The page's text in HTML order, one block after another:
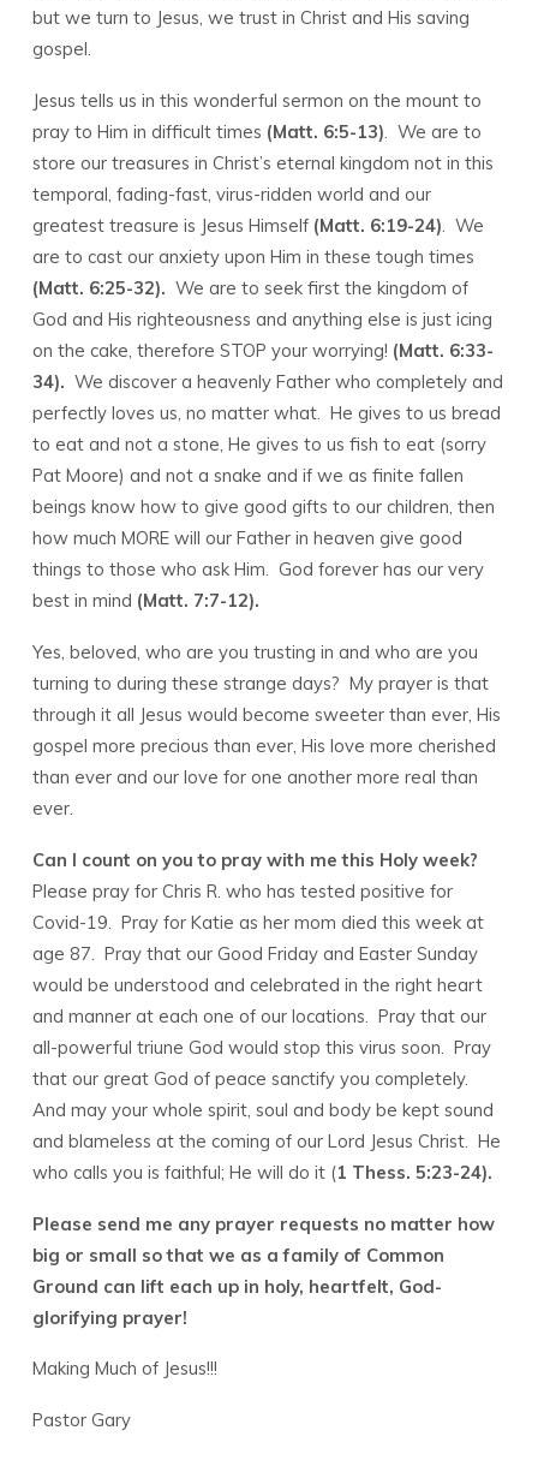
but we turn to Jesus, we trust in Christ and His saving
gospel.
Jesus tells us in this wonderful sermon on the mount to
pray to Him in difficult times (Matt. 6:5-13). We are to
store our treasures in Christ’s eternal kingdom not in this
temporal, fading-fast, virus-ridden world and our
greatest treasure is Jesus Himself (Matt. 6:19-24). We
are to cast our anxiety upon Him in these tough times
(Matt. 6:25-32). We are to seek first the kingdom of
God and His righteousness and anything else is just icing
on the cake, therefore STOP your worrying! (Matt. 6:33-
34). We discover a heavenly Father who completely and
perfectly loves us, no matter what. He gives to us bread
to eat and not a stone, He gives to us fish to eat (sorry
Pat Moore) and not a snake and if we as finite fallen
beings know how to give good gifts to our children, then
how much MORE will our Father in heaven give good
things to those who ask Him. God forever has our very
best in mind (Matt. 7:7-12).
Yes, beloved, who are you trusting in and who are you
turning to during these strange days? My prayer is that
through it all Jesus would become sweeter than ever, His
gospel more precious than ever, His love more cherished
than ever and our love for one another more real than
ever.
Can I count on you to pray with me this Holy week?
Please pray for Chris R. who has tested positive for
Covid-19. Pray for Katie as her mom died this week at
age 87. Pray that our Good Friday and Easter Sunday
would be understood and celebrated in the right heart
and manner at each one of our locations. Pray that our
all-powerful triune God would stop this virus soon. Pray
that our great God of peace sanctify you completely.
And may your whole spirit, soul and body be kept sound
and blameless at the coming of our Lord Jesus Christ. He
who calls you is faithful; He will do it (1 Thess. 5:23-24).
Please send me any prayer requests no matter how
big or small so that we as a family of Common
Ground can lift each up in holy, heartfelt, God-
glorifying prayer!
Making Much of Jesus!!!
Pastor Gary